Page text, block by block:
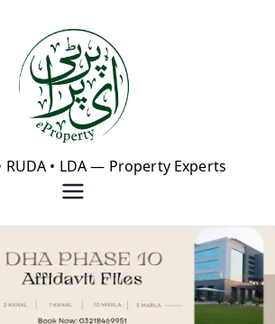
RUDA • LDA — Property Experts